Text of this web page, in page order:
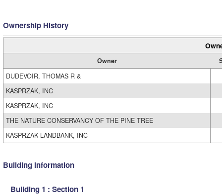
Ownership History
Owner
DUDEVOIR, THOMAS R &
KASPRZAK, INC
KASPRZAK, INC
THE NATURE CONSERVANCY OF THE PINE TREE
KASPRZAK LANDBANK, INC
Building Information
Building 1 : Section 1